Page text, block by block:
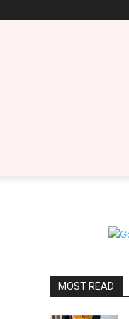
MOST READ